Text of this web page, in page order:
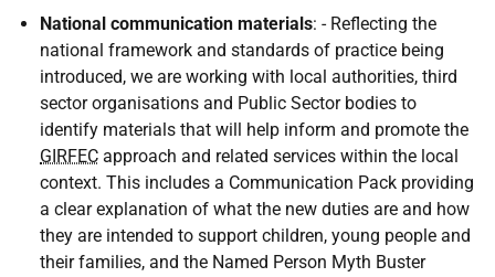
National communication materials: - Reflecting the
national framework and standards of practice being
introduced, we are working with local authorities, third
sector organisations and Public Sector bodies to
identify materials that will help inform and promote the
GIRFEC approach and related services within the local
context. This includes a Communication Pack providing
a clear explanation of what the new duties are and how
they are intended to support children, young people and
their families, and the Named Person Myth Buster